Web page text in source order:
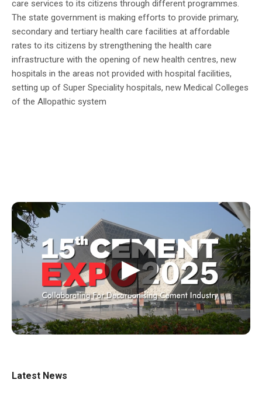
care services to its citizens through different programmes.
The state government is making efforts to provide primary,
secondary and tertiary health care facilities at affordable
rates to its citizens by strengthening the health care
infrastructure with the opening of new health centres, new
hospitals in the areas not provided with hospital facilities,
setting up of Super Speciality hospitals, new Medical Colleges
of the Allopathic system
▶
Latest News